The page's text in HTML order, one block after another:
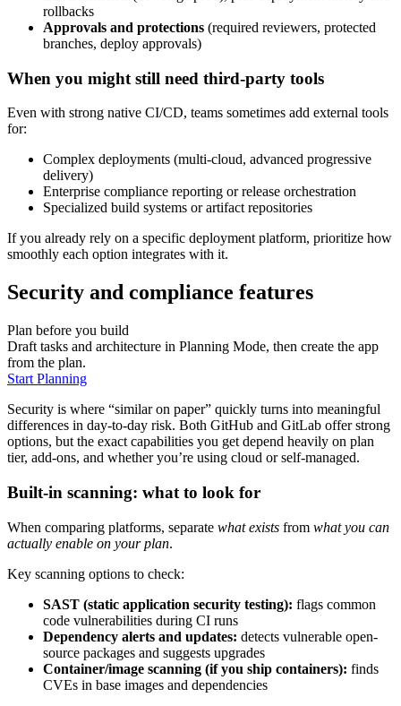
rollbacks
Approvals and protections (required reviewers, protected
branches, deploy approvals)
When you might still need third-party tools
Even with strong native CI/CD, teams sometimes add external tools
for:
Complex deployments (multi-cloud, advanced progressive
delivery)
Enterprise compliance reporting or release orchestration
Specialized build systems or artifact repositories
If you already rely on a specific deployment platform, prioritize how
smoothly each option integrates with it.
Security and compliance features
Plan before you build
Draft tasks and architecture in Planning Mode, then create the app
from the plan.
Start Planning
Security is where “similar on paper” quickly turns into meaningful
differences in day‑to‑day risk. Both GitHub and GitLab offer strong
options, but the exact capabilities you get depend heavily on plan
tier, add‑ons, and whether you’re using cloud or self‑managed.
Built-in scanning: what to look for
When comparing platforms, separate what exists from what you can
actually enable on your plan.
Key scanning options to check:
SAST (static application security testing): flags common
code vulnerabilities during CI runs
Dependency alerts and updates: detects vulnerable open-
source packages and suggests upgrades
Container/image scanning (if you ship containers): finds
CVEs in base images and dependencies